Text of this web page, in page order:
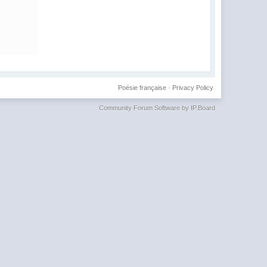
Privacy Policy
Poésie française·
Community Forum Software by IP.Board